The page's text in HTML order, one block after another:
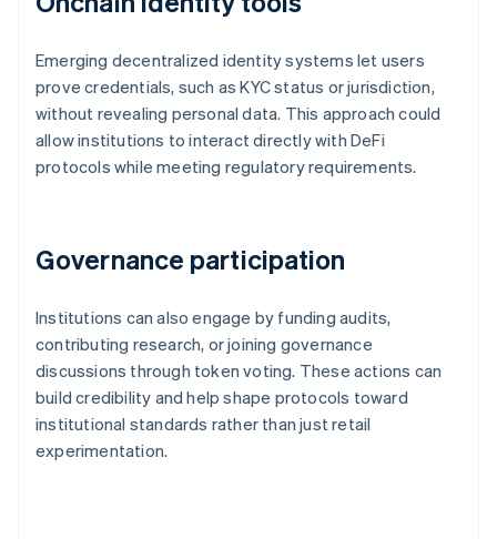
Emerging decentralized identity systems let users
prove credentials, such as KYC status or jurisdiction,
without revealing personal data. This approach could
allow institutions to interact directly with DeFi
protocols while meeting regulatory requirements.
Governance participation
Institutions can also engage by funding audits,
contributing research, or joining governance
discussions through token voting. These actions can
build credibility and help shape protocols toward
institutional standards rather than just retail
experimentation.